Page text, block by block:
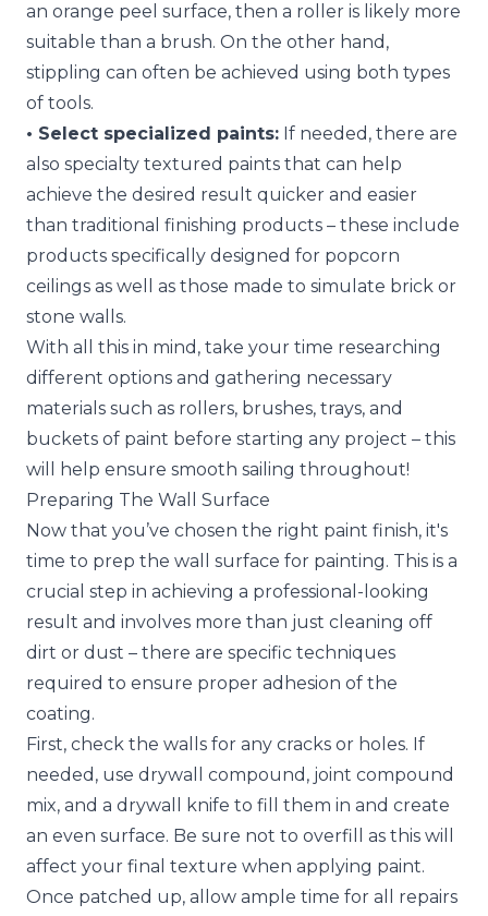
an orange peel surface, then a roller is likely more
suitable than a brush. On the other hand,
stippling can often be achieved using both types
of tools.
• Select specialized paints: If needed, there are
also specialty textured paints that can help
achieve the desired result quicker and easier
than traditional finishing products – these include
products specifically designed for popcorn
ceilings as well as those made to simulate brick or
stone walls.
With all this in mind, take your time researching
different options and gathering necessary
materials such as rollers, brushes, trays, and
buckets of paint before starting any project – this
will help ensure smooth sailing throughout!
Preparing The Wall Surface
Now that you’ve chosen the right paint finish, it's
time to prep the wall surface for painting. This is a
crucial step in achieving a professional-looking
result and involves more than just cleaning off
dirt or dust – there are specific techniques
required to ensure proper adhesion of the
coating.
First, check the walls for any cracks or holes. If
needed, use drywall compound, joint compound
mix, and a drywall knife to fill them in and create
an even surface. Be sure not to overfill as this will
affect your final texture when applying paint.
Once patched up, allow ample time for all repairs